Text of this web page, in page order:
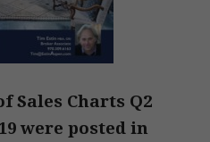
Sales Charts Q2
were posted in